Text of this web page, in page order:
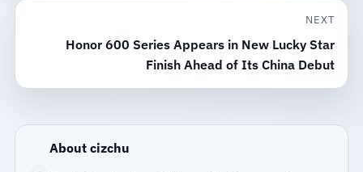
NEXT
Honor 600 Series Appears in New Lucky Star
Finish Ahead of Its China Debut
About cizchu